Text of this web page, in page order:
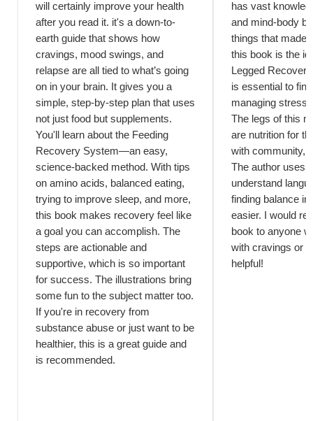
will certainly improve your health
after you read it. it's a down-to-
earth guide that shows how
cravings, mood swings, and
relapse are all tied to what’s going
on in your brain. It gives you a
simple, step-by-step plan that uses
not just food but supplements.
You'll learn about the Feeding
Recovery System—an easy,
science-backed method. With tips
on amino acids, balanced eating,
trying to improve sleep, and more,
this book makes recovery feel like
a goal you can accomplish. The
steps are actionable and
supportive, which is so important
for success. The illustrations bring
some fun to the subject matter too.
If you're in recovery from
substance abuse or just want to be
healthier, this is a great guide and
is recommended.
has vast
and mind-body
things that made
this book is the
Legged
is essential to
managing stress
The legs of this
are nutrition for
with community,
The author uses
understand
finding balance
easier. I would
book to anyone
with cravings or
helpful!